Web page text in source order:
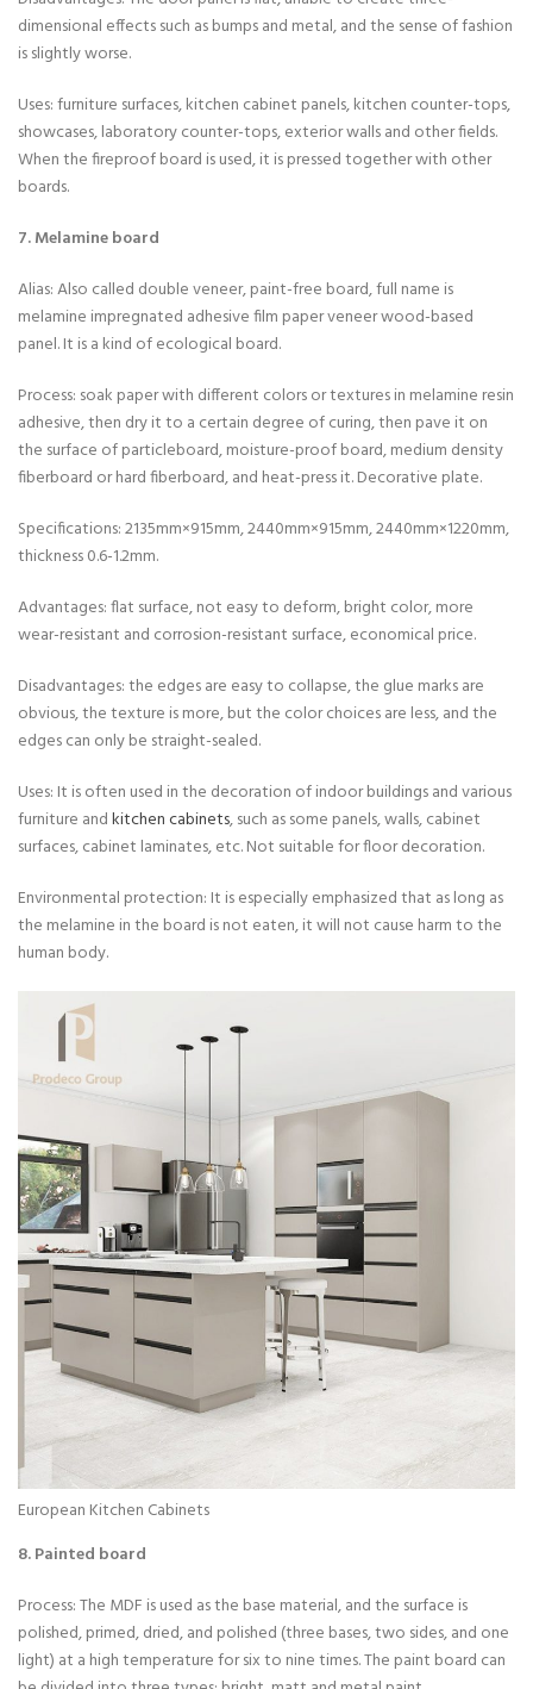
dimensional effects such as bumps and metal, and the sense of fashion
is slightly worse.
Uses: furniture surfaces, kitchen cabinet panels, kitchen counter-tops,
showcases, laboratory counter-tops, exterior walls and other fields.
When the fireproof board is used, it is pressed together with other
boards.
7. Melamine board
Alias: Also called double veneer, paint-free board, full name is
melamine impregnated adhesive film paper veneer wood-based
panel. It is a kind of ecological board.
Process: soak paper with different colors or textures in melamine resin
adhesive, then dry it to a certain degree of curing, then pave it on
the surface of particleboard, moisture-proof board, medium density
fiberboard or hard fiberboard, and heat-press it. Decorative plate.
Specifications: 2135mm×915mm, 2440mm×915mm, 2440mm×1220mm,
thickness 0.6-1.2mm.
Advantages: flat surface, not easy to deform, bright color, more
wear-resistant and corrosion-resistant surface, economical price.
Disadvantages: the edges are easy to collapse, the glue marks are
obvious, the texture is more, but the color choices are less, and the
edges can only be straight-sealed.
Uses: It is often used in the decoration of indoor buildings and various
furniture andkitchen cabinets, such as some panels, walls, cabinet
surfaces, cabinet laminates, etc. Not suitable for floor decoration.
Environmental protection: It is especially emphasized that as long as
the melamine in the board is not eaten, it will not cause harm to the
human body.
European Kitchen Cabinets
8. Painted board
Process: The MDF is used as the base material, and the surface is
polished, primed, dried, and polished (three bases, two sides, and one
light) at a high temperature for six to nine times. The paint board can